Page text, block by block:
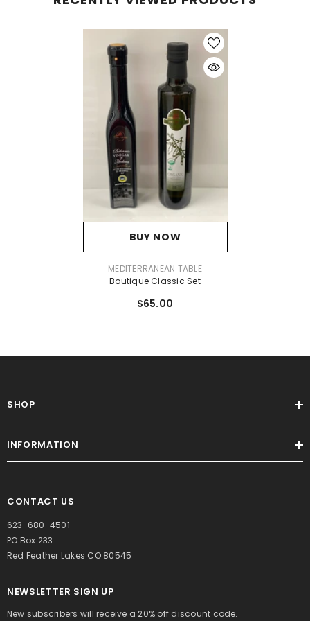
BUY NOW
VENDOR:MEDITERRANEAN TABLE
Boutique Classic Set
$65.00
SHOP
INFORMATION
CONTACT US
623-680-4501
PO Box 233
Red Feather Lakes CO 80545
NEWSLETTER SIGN UP
New subscribers will receive a 20% off discount code.